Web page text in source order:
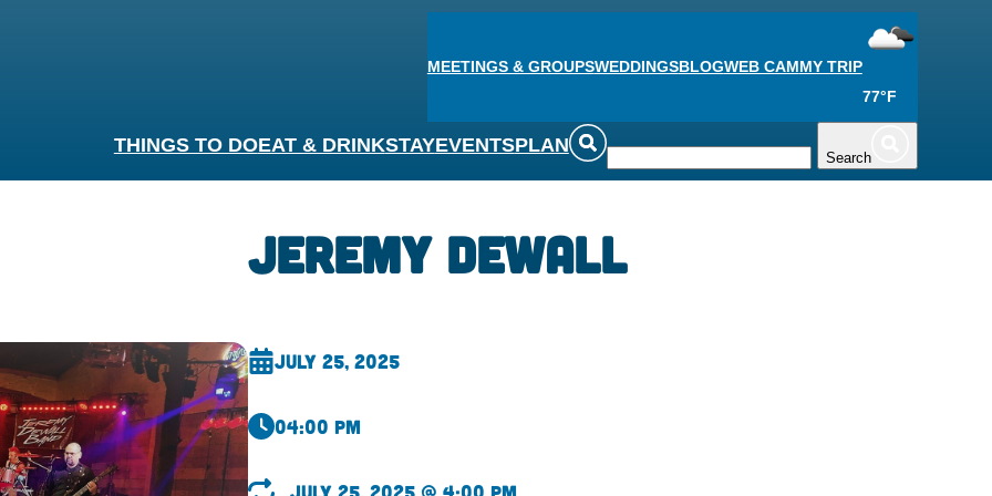
MEETINGS & GROUPSWEDDINGSBLOGWEB CAMMY TRIP
77°F
THINGS TO DOEAT & DRINKSTAYEVENTSPLAN
Search
Jeremy Dewall
July 25, 2025
04:00 pm